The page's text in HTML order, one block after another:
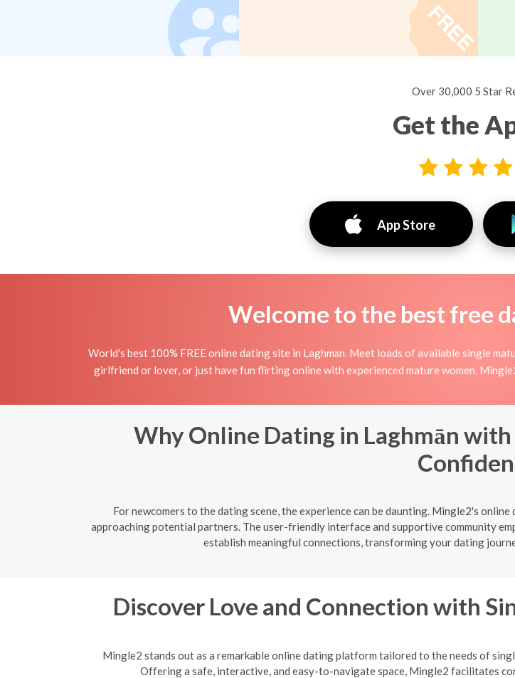
Over 30,000 5 Star
Get the
App Store
Welcome to the best free
World's best 100% FREE online dating site in Laghmān. Meet loads of available single
girlfriend or lover, or just have fun flirting online with experienced mature women.
Why Online Dating in Laghmān
For newcomers to the dating scene, the experience can be daunting. Mingle2's
approaching potential partners. The user-friendly interface and supportive community
establish meaningful connections, transforming your dating
Discover Love and Connection with
Mingle2 stands out as a remarkable online dating platform tailored to the needs of
Offering a safe, interactive, and easy-to-navigate space, Mingle2 facilitates